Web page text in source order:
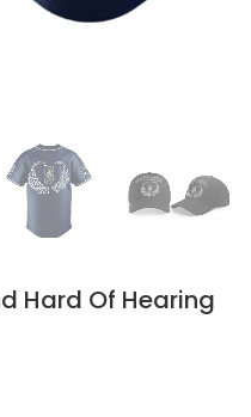
Hard Of Hearing